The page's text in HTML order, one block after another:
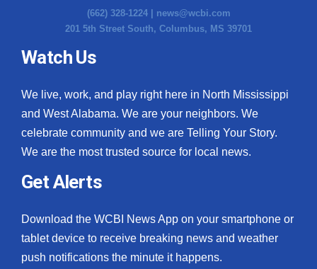
(662) 328-1224 | news@wcbi.com
201 5th Street South, Columbus, MS 39701
Watch Us
We live, work, and play right here in North Mississippi
and West Alabama. We are your neighbors. We
celebrate community and we are Telling Your Story.
We are the most trusted source for local news.
Get Alerts
Download the WCBI News App on your smartphone or
tablet device to receive breaking news and weather
push notifications the minute it happens.